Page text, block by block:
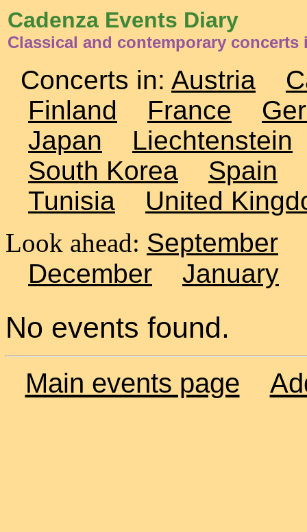
Cadenza Events Diary
Classical and contemporary concerts
Concerts in: Austria
Finland
France
Japan
Liechtenstein
South Korea
Spain
Tunisia
United
Look ahead: September
December
January
No events found.
Main events page